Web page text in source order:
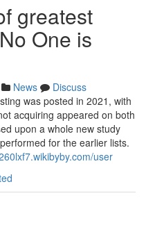
greatest
One is
News
Discuss
was posted in 2021, with
acquiring appeared on both
upon a whole new study
for the earlier lists.
user